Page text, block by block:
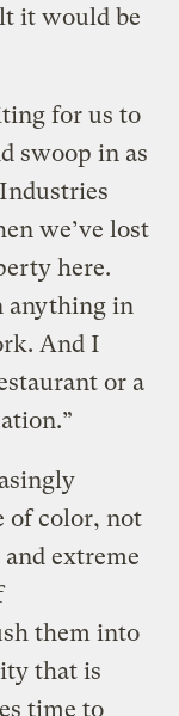
it would be
for us to
swoop in as
we’ve lost
here.
anything in
And I
or a
of color, not
extreme
them into
that is
time to